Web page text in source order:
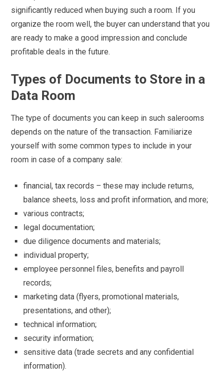
significantly reduced when buying such a room. If you
organize the room well, the buyer can understand that you
are ready to make a good impression and conclude
profitable deals in the future.
Types of Documents to Store in a
Data Room
The type of documents you can keep in such salerooms
depends on the nature of the transaction. Familiarize
yourself with some common types to include in your
room in case of a company sale:
financial, tax records – these may include returns,
balance sheets, loss and profit information, and more;
various contracts;
legal documentation;
due diligence documents and materials;
individual property;
employee personnel files, benefits and payroll
records;
marketing data (flyers, promotional materials,
presentations, and other);
technical information;
security information;
sensitive data (trade secrets and any confidential
information).